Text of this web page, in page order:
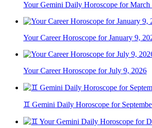
Your Gemini Daily Horoscope for March
Your Career Horoscope for January 9,
Your Career Horoscope for July 9, 2026
♊ Gemini Daily Horoscope for